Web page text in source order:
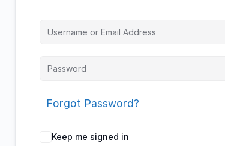
Forgot Password?
Keep me signed in